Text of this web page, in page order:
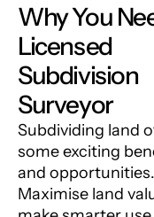
Why You
Licensed
Subdivision
Surveyor
Subdividing land
some exciting
and opportunities.
Maximise land